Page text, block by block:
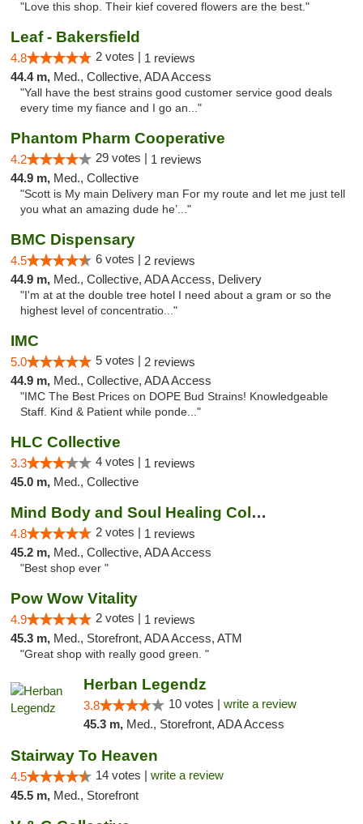
"Love this shop. Their kief covered flowers are the best."
Leaf - Bakersfield
4.8 2 votes | 1 reviews
44.4 m, Med., Collective, ADA Access
"Yall have the best strains good customer service good deals
every time my fiance and I go an..."
Phantom Pharm Cooperative
4.2 29 votes | 1 reviews
44.9 m, Med., Collective
"Scott is My main Delivery man For my route and let me just tell
you what an amazing dude he’..."
BMC Dispensary
4.5 6 votes | 2 reviews
44.9 m, Med., Collective, ADA Access, Delivery
"I'm at at the double tree hotel I need about a gram or so the
highest level of concentratio..."
IMC
5.0 5 votes | 2 reviews
44.9 m, Med., Collective, ADA Access
"IMC The Best Prices on DOPE Bud Strains! Knowledgeable
Staff. Kind & Patient while ponde..."
HLC Collective
3.3 4 votes | 1 reviews
45.0 m, Med., Collective
Mind Body and Soul Healing Collective
4.8 2 votes | 1 reviews
45.2 m, Med., Collective, ADA Access
"Best shop ever "
Pow Wow Vitality
4.9 2 votes | 1 reviews
45.3 m, Med., Storefront, ADA Access, ATM
"Great shop with really good green. "
Herban Legendz
3.8 10 votes | write a review
45.3 m, Med., Storefront, ADA Access
Stairway To Heaven
4.5 14 votes | write a review
45.5 m, Med., Storefront